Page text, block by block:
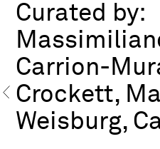
Curated by:
Carrion-
Crockett,
Weisburg,